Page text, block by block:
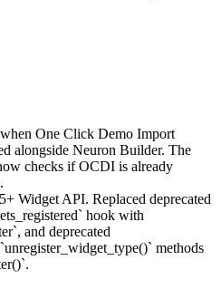
One Click Demo Import
alongside Neuron Builder. The
checks if OCDI is already
Widget API. Replaced deprecated
hook with
and deprecated
methods